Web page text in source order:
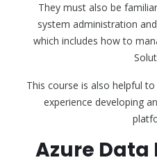
They must also be
system administration
which includes how to
This course is also helpful
experience developing
Azure Data